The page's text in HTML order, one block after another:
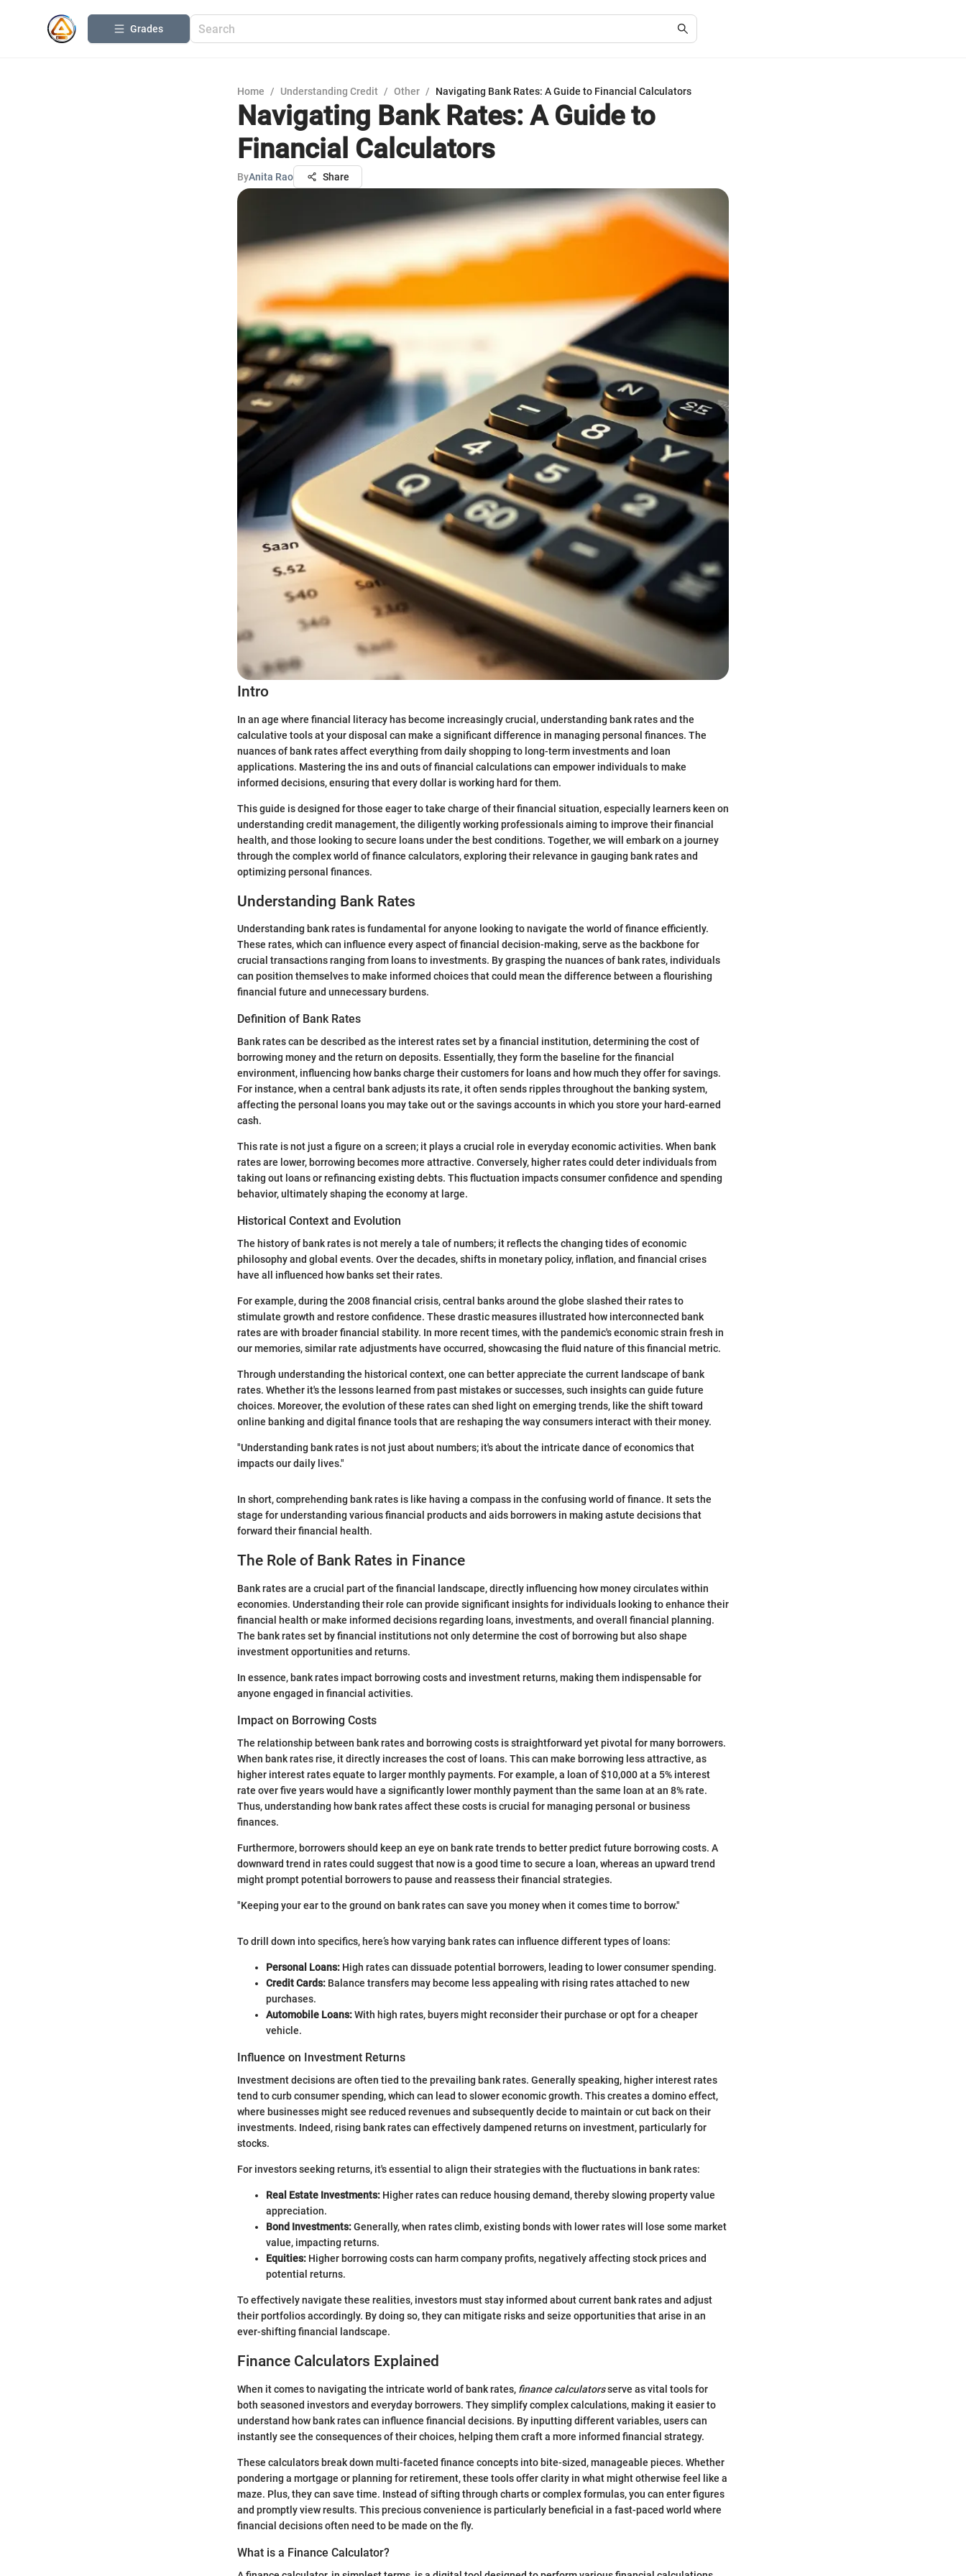
Grades
Home / Understanding Credit / Other / Navigating Bank Rates: A Guide to Financial Calculators
Navigating Bank Rates: A Guide to
Financial Calculators
ByAnita Rao Share
Intro
In an age where financial literacy has become increasingly crucial, understanding bank rates and the
calculative tools at your disposal can make a significant difference in managing personal finances. The
nuances of bank rates affect everything from daily shopping to long-term investments and loan
applications. Mastering the ins and outs of financial calculations can empower individuals to make
informed decisions, ensuring that every dollar is working hard for them.
This guide is designed for those eager to take charge of their financial situation, especially learners keen on
understanding credit management, the diligently working professionals aiming to improve their financial
health, and those looking to secure loans under the best conditions. Together, we will embark on a journey
through the complex world of finance calculators, exploring their relevance in gauging bank rates and
optimizing personal finances.
Understanding Bank Rates
Understanding bank rates is fundamental for anyone looking to navigate the world of finance efficiently.
These rates, which can influence every aspect of financial decision-making, serve as the backbone for
crucial transactions ranging from loans to investments. By grasping the nuances of bank rates, individuals
can position themselves to make informed choices that could mean the difference between a flourishing
financial future and unnecessary burdens.
Definition of Bank Rates
Bank rates can be described as the interest rates set by a financial institution, determining the cost of
borrowing money and the return on deposits. Essentially, they form the baseline for the financial
environment, influencing how banks charge their customers for loans and how much they offer for savings.
For instance, when a central bank adjusts its rate, it often sends ripples throughout the banking system,
affecting the personal loans you may take out or the savings accounts in which you store your hard-earned
cash.
This rate is not just a figure on a screen; it plays a crucial role in everyday economic activities. When bank
rates are lower, borrowing becomes more attractive. Conversely, higher rates could deter individuals from
taking out loans or refinancing existing debts. This fluctuation impacts consumer confidence and spending
behavior, ultimately shaping the economy at large.
Historical Context and Evolution
The history of bank rates is not merely a tale of numbers; it reflects the changing tides of economic
philosophy and global events. Over the decades, shifts in monetary policy, inflation, and financial crises
have all influenced how banks set their rates.
For example, during the 2008 financial crisis, central banks around the globe slashed their rates to
stimulate growth and restore confidence. These drastic measures illustrated how interconnected bank
rates are with broader financial stability. In more recent times, with the pandemic's economic strain fresh in
our memories, similar rate adjustments have occurred, showcasing the fluid nature of this financial metric.
Through understanding the historical context, one can better appreciate the current landscape of bank
rates. Whether it's the lessons learned from past mistakes or successes, such insights can guide future
choices. Moreover, the evolution of these rates can shed light on emerging trends, like the shift toward
online banking and digital finance tools that are reshaping the way consumers interact with their money.
"Understanding bank rates is not just about numbers; it's about the intricate dance of economics that
impacts our daily lives."
In short, comprehending bank rates is like having a compass in the confusing world of finance. It sets the
stage for understanding various financial products and aids borrowers in making astute decisions that
forward their financial health.
The Role of Bank Rates in Finance
Bank rates are a crucial part of the financial landscape, directly influencing how money circulates within
economies. Understanding their role can provide significant insights for individuals looking to enhance their
financial health or make informed decisions regarding loans, investments, and overall financial planning.
The bank rates set by financial institutions not only determine the cost of borrowing but also shape
investment opportunities and returns.
In essence, bank rates impact borrowing costs and investment returns, making them indispensable for
anyone engaged in financial activities.
Impact on Borrowing Costs
The relationship between bank rates and borrowing costs is straightforward yet pivotal for many borrowers.
When bank rates rise, it directly increases the cost of loans. This can make borrowing less attractive, as
higher interest rates equate to larger monthly payments. For example, a loan of $10,000 at a 5% interest
rate over five years would have a significantly lower monthly payment than the same loan at an 8% rate.
Thus, understanding how bank rates affect these costs is crucial for managing personal or business
finances.
Furthermore, borrowers should keep an eye on bank rate trends to better predict future borrowing costs. A
downward trend in rates could suggest that now is a good time to secure a loan, whereas an upward trend
might prompt potential borrowers to pause and reassess their financial strategies.
"Keeping your ear to the ground on bank rates can save you money when it comes time to borrow."
To drill down into specifics, here’s how varying bank rates can influence different types of loans:
Personal Loans: High rates can dissuade potential borrowers, leading to lower consumer spending.
Credit Cards: Balance transfers may become less appealing with rising rates attached to new
purchases.
Automobile Loans:With high rates, buyers might reconsider their purchase or opt for a cheaper
vehicle.
Influence on Investment Returns
Investment decisions are often tied to the prevailing bank rates. Generally speaking, higher interest rates
tend to curb consumer spending, which can lead to slower economic growth. This creates a domino effect,
where businesses might see reduced revenues and subsequently decide to maintain or cut back on their
investments. Indeed, rising bank rates can effectively dampened returns on investment, particularly for
stocks.
For investors seeking returns, it's essential to align their strategies with the fluctuations in bank rates:
Real Estate Investments: Higher rates can reduce housing demand, thereby slowing property value
appreciation.
Bond Investments:Generally, when rates climb, existing bonds with lower rates will lose some market
value, impacting returns.
Equities: Higher borrowing costs can harm company profits, negatively affecting stock prices and
potential returns.
To effectively navigate these realities, investors must stay informed about current bank rates and adjust
their portfolios accordingly. By doing so, they can mitigate risks and seize opportunities that arise in an
ever-shifting financial landscape.
Finance Calculators Explained
When it comes to navigating the intricate world of bank rates, finance calculatorsserve as vital tools for
both seasoned investors and everyday borrowers. They simplify complex calculations, making it easier to
understand how bank rates can influence financial decisions. By inputting different variables, users can
instantly see the consequences of their choices, helping them craft a more informed financial strategy.
These calculators break down multi-faceted finance concepts into bite-sized, manageable pieces. Whether
pondering a mortgage or planning for retirement, these tools offer clarity in what might otherwise feel like a
maze. Plus, they can save time. Instead of sifting through charts or complex formulas, you can enter figures
and promptly view results. This precious convenience is particularly beneficial in a fast-paced world where
financial decisions often need to be made on the fly.
What is a Finance Calculator?